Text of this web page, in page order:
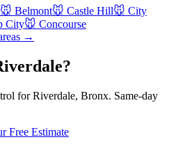
🐭 Belmont🐭 Castle Hill🐭 City
City🐭 Concourse
→
for Riverdale, Bronx. Same-day
Free Estimate